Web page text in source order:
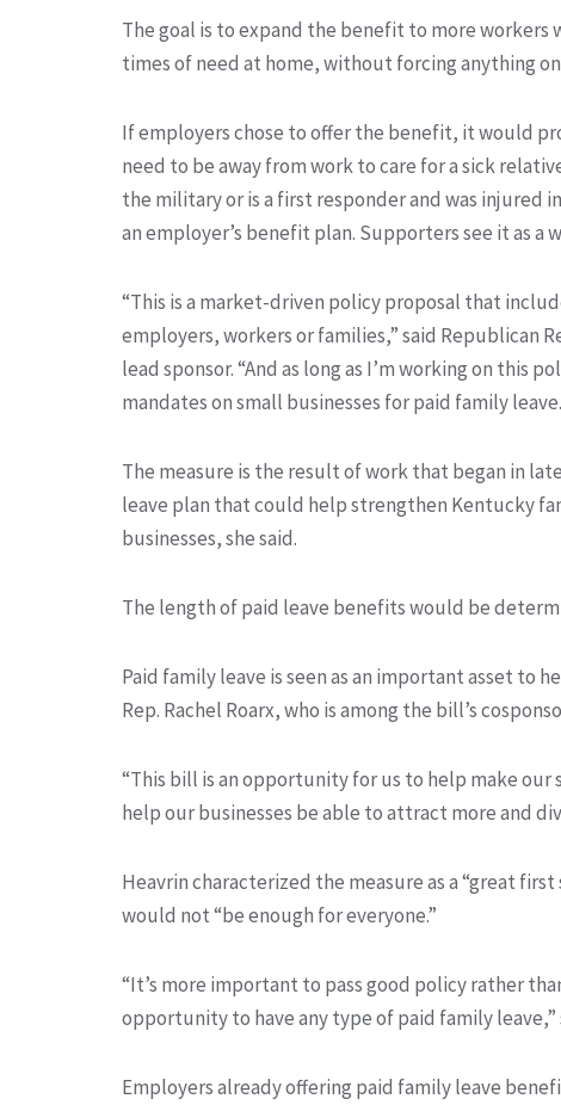
The goal is to expand the benefit to more workers
times of need at home, without forcing anything
If employers chose to offer the benefit, it would
need to be away from work to care for a sick
the military or is a first responder and was injured
an employer’s benefit plan. Supporters see it as
“This is a market-driven policy proposal that
employers, workers or families,” said Republican
lead sponsor. “And as long as I’m working on this
mandates on small businesses for paid family
The measure is the result of work that began in
leave plan that could help strengthen Kentucky
businesses, she said.
The length of paid leave benefits would be
Paid family leave is seen as an important asset to
Rep. Rachel Roarx, who is among the bill’s
“This bill is an opportunity for us to help make
help our businesses be able to attract more and
Heavrin characterized the measure as a “great
would not “be enough for everyone.”
“It’s more important to pass good policy rather
opportunity to have any type of paid family leave,”
Employers already offering paid family leave